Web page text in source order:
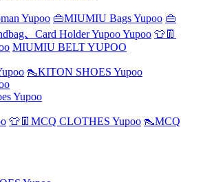
Yupoo 👜MIUMIU Bags Yupoo 👜
、Card Holder Yupoo Yupoo 👕👖
MIUMIU BELT YUPOO
👠KITON SHOES Yupoo
Yupoo
👕👖MCQ CLOTHES Yupoo 👠MCQ